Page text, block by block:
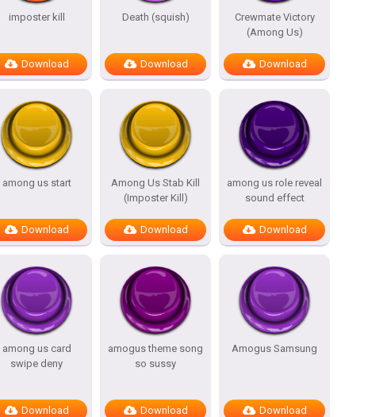
imposter kill
Download
Death (squish)
Download
Crewmate Victory
(Among Us)
Download
among us start
Download
Among Us Stab Kill
(Imposter Kill)
Download
among us role reveal
sound effect
Download
among us card
swipe deny
Download
amogus theme song
so sussy
Download
Amogus Samsung
Download